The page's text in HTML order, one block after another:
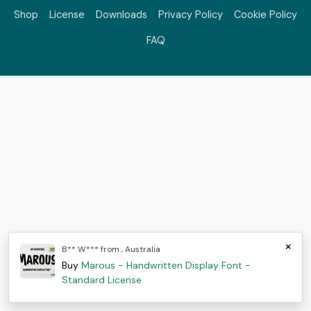
Shop License Downloads Privacy Policy Cookie Policy
FAQ
×
B** W*** from , Australia
Buy Marous - Handwritten Display Font -
Standard License